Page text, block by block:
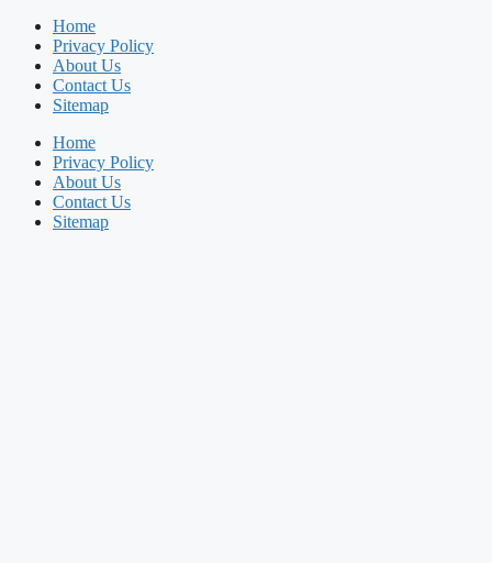
Home
Privacy Policy
About Us
Contact Us
Sitemap
Home
Privacy Policy
About Us
Contact Us
Sitemap